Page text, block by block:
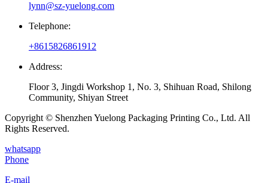
lynn@sz-yuelong.com
Telephone:
+8615826861912
Address:
Floor 3, Jingdi Workshop 1, No. 3, Shihuan Road, Shilong
Community, Shiyan Street
Copyright © Shenzhen Yuelong Packaging Printing Co., Ltd. All
Rights Reserved.
whatsapp
Phone
E-mail